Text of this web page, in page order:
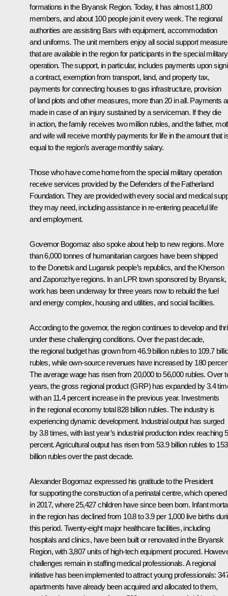
formations in the Bryansk Region. Today, it has almost 1,800
members, and about 100 people join it every week. The regional
authorities are assisting Bars with equipment, accommodation
and uniforms. The unit members enjoy all social support
that are available in the region for participants in the special military
operation. The support, in particular, includes payments upon
a contract, exemption from transport, land, and property tax,
payments for connecting houses to gas infrastructure, provision
of land plots and other measures, more than 20 in all. Payments
made in case of an injury sustained by a serviceman. If they die
in action, the family receives two million rubles, and the father,
and wife will receive monthly payments for life in the amount that
equal to the region’s average monthly salary.
Those who have come home from the special military operation
receive services provided by the Defenders of the Fatherland
Foundation. They are provided with every social and medical
they may need, including assistance in re-entering peaceful life
and employment.
Governor Bogomaz also spoke about help to new regions. More
than 6,000 tonnes of humanitarian cargoes have been shipped
to the Donetsk and Lugansk people’s republics, and the Kherson
and Zaporozhye regions. In an LPR town sponsored by Bryansk,
work has been underway for three years now to rebuild the fuel
and energy complex, housing and utilities, and social facilities.
According to the governor, the region continues to develop and
under these challenging conditions. Over the past decade,
the regional budget has grown from 46.9 billion rubles to 109.7
rubles, while own-source revenues have increased by 180
The average wage has risen from 20,000 to 56,000 rubles. Over
years, the gross regional product (GRP) has expanded by 3.4
with an 11.4 percent increase in the previous year. Investments
in the regional economy total 828 billion rubles. The industry is
experiencing dynamic development. Industrial output has surged
by 3.8 times, with last year’s industrial production index reaching
percent. Agricultural output has risen from 53.9 billion rubles to 153
billion rubles over the past decade.
Alexander Bogomaz expressed his gratitude to the President
for supporting the construction of a perinatal centre, which opened
in 2017, where 25,427 children have since been born. Infant
in the region has declined from 10.8 to 3.9 per 1,000 live births
this period. Twenty-eight major healthcare facilities, including
hospitals and clinics, have been built or renovated in the Bryansk
Region, with 3,807 units of high-tech equipment procured.
challenges remain in staffing medical professionals. A regional
initiative has been implemented to attract young professionals:
apartments have already been acquired and allocated to them,